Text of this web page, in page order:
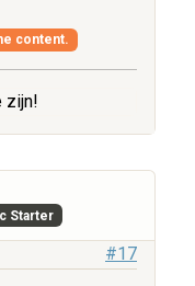
content.
zijn!
Starter
#17